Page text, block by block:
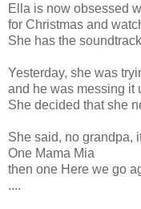
Ella is now obsessed
for Christmas and
She has the
Yesterday, she was
and he was messing it
She decided that she
She said, no grandpa,
One Mama Mia
then one Here we go
....